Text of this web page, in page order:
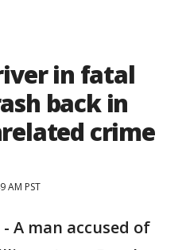
in fatal
back in
crime
AM PST
- A man accused of